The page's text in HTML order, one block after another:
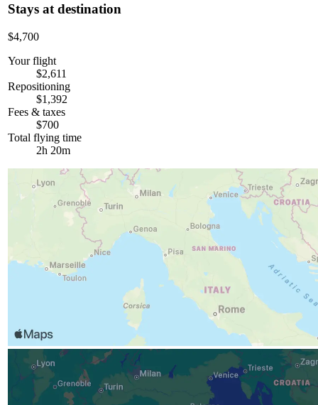
Stays at destination
$4,700
Your flight
$2,611
Repositioning
$1,392
Fees & taxes
$700
Total flying time
2h 20m